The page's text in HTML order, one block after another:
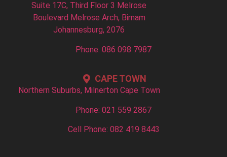
Suite 17C, Third Floor 3 Melrose
Boulevard Melrose Arch, Birnam
Johannesburg, 2076
Phone: 086 098 7987
CAPE TOWN
Northern Suburbs, Milnerton Cape Town
Phone: 021 559 2867
Cell Phone: 082 419 8443